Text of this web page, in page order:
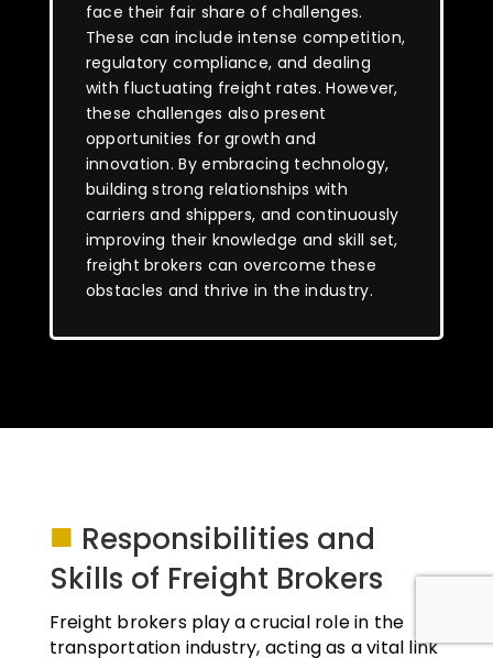
face their fair share of challenges.
These can include intense competition,
regulatory compliance, and dealing
with fluctuating freight rates. However,
these challenges also present
opportunities for growth and
innovation. By embracing technology,
building strong relationships with
carriers and shippers, and continuously
improving their knowledge and skill set,
freight brokers can overcome these
obstacles and thrive in the industry.
■ Responsibilities and
Skills of Freight Brokers
Freight brokers play a crucial role in the
transportation industry, acting as a vital link